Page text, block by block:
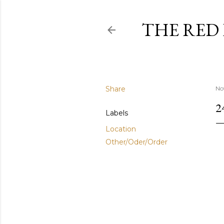
THE RED
Share
Labels
Location
Other/Oder/Order